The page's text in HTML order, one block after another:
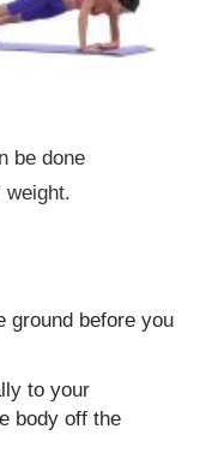
be done
weight.
ground before you
to your
body off the